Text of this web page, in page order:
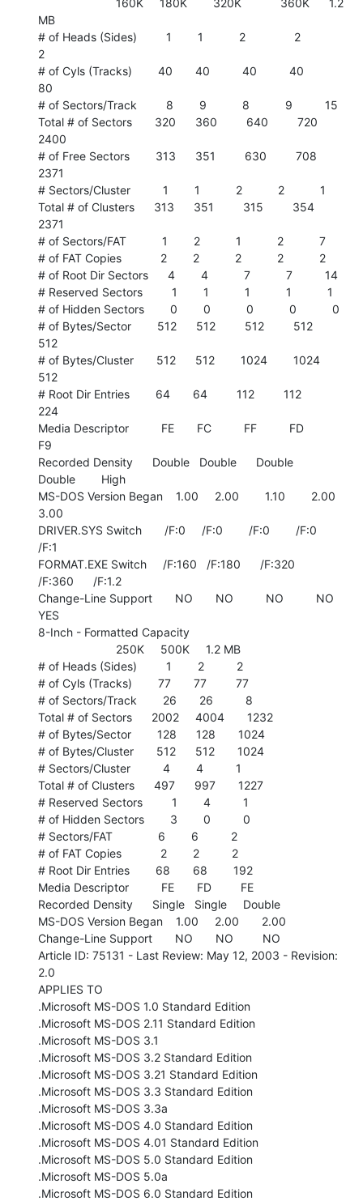
MB
# of Heads (Sides)         1        1           2               2
2
# of Cyls (Tracks)        40       40          40          40
80
# of Sectors/Track         8        9           8           9          15
Total # of Sectors       320      360         640         720
2400
# of Free Sectors        313      351         630         708
2371
# Sectors/Cluster          1        1           2           2           1
Total # of Clusters      313      351         315         354
2371
# of Sectors/FAT           1        2           1           2           7
# of FAT Copies            2        2           2           2           2
# of Root Dir Sectors      4        4           7           7          14
# Reserved Sectors         1        1           1           1           1
# of Hidden Sectors        0        0           0           0           0
# of Bytes/Sector        512      512         512         512
512
# of Bytes/Cluster       512      512        1024        1024
512
# Root Dir Entries        64       64         112         112
224
Media Descriptor          FE       FC          FF          FD
F9
Recorded Density      Double   Double      Double
Double        High
MS-DOS Version Began    1.00     2.00        1.10        2.00
3.00
DRIVER.SYS Switch       /F:0     /F:0        /F:0        /F:0
/F:1
FORMAT.EXE Switch     /F:160   /F:180      /F:320
/F:360      /F:1.2
Change-Line Support       NO       NO          NO          NO
YES
8-Inch - Formatted Capacity
# of Heads (Sides)         1        2          2
# of Cyls (Tracks)        77       77         77
# of Sectors/Track        26       26          8
Total # of Sectors      2002     4004       1232
# of Bytes/Sector        128      128       1024
# of Bytes/Cluster       512      512       1024
# Sectors/Cluster          4        4          1
Total # of Clusters      497      997       1227
# Reserved Sectors         1        4          1
# of Hidden Sectors        3        0          0
# Sectors/FAT              6        6          2
# of FAT Copies            2        2          2
# Root Dir Entries        68       68        192
Media Descriptor          FE       FD         FE
Recorded Density      Single   Single     Double
MS-DOS Version Began    1.00     2.00       2.00
Change-Line Support       NO       NO         NO
Article ID: 75131 - Last Review: May 12, 2003 - Revision:
2.0
APPLIES TO
.Microsoft MS-DOS 1.0 Standard Edition
.Microsoft MS-DOS 2.11 Standard Edition
.Microsoft MS-DOS 3.1
.Microsoft MS-DOS 3.2 Standard Edition
.Microsoft MS-DOS 3.21 Standard Edition
.Microsoft MS-DOS 3.3 Standard Edition
.Microsoft MS-DOS 3.3a
.Microsoft MS-DOS 4.0 Standard Edition
.Microsoft MS-DOS 4.01 Standard Edition
.Microsoft MS-DOS 5.0 Standard Edition
.Microsoft MS-DOS 5.0a
.Microsoft MS-DOS 6.0 Standard Edition